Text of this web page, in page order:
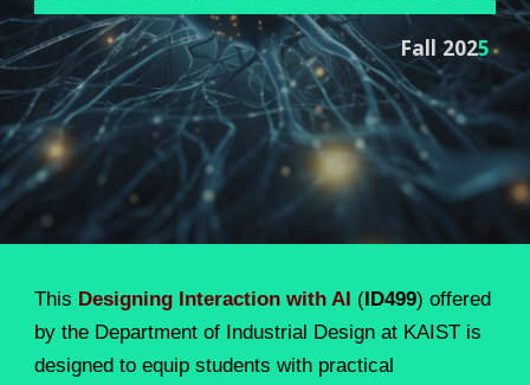
Fall 2025
This Designing Interaction with AI (ID499) offered
by the Department of Industrial Design at KAIST is
designed to equip students with practical